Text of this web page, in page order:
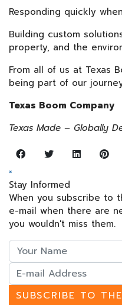
Responding quickly
Building custom
property, and the
From all of us at Texas
being part of our
Texas Boom Company
Texas Made – Globally
×
Stay Informed
When you subscribe to
e-mail when there are
you wouldn't miss them.
Your
Name
E-
mail
Address
SUBSCRIBE TO